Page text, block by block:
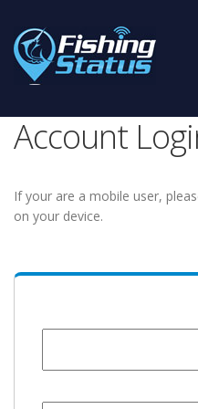
Account
If your are a mobile user,
on your device.